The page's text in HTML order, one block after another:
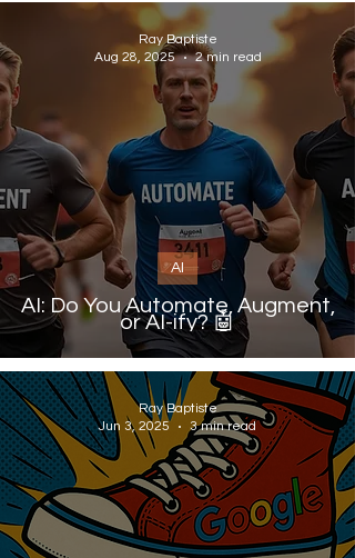
AI: Do You Automate, Augment,
or AI-ify? 🤖
AI
Ray Baptiste
Aug 28, 2025
2 min read
Ray Baptiste
Jun 3, 2025
3 min read